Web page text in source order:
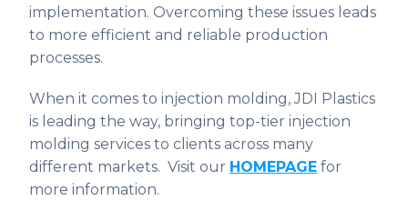
implementation. Overcoming these issues leads
to more efficient and reliable production
processes.
When it comes to injection molding, JDI Plastics
is leading the way, bringing top-tier injection
molding services to clients across many
different markets. Visit our HOMEPAGE for
more information.